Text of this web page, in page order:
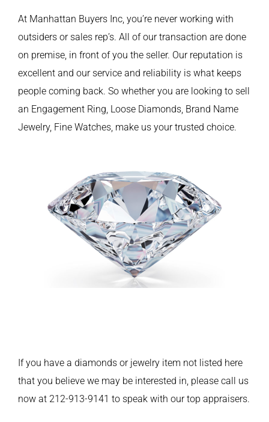
At Manhattan Buyers Inc, you’re never working with
outsiders or sales rep’s. All of our transaction are done
on premise, in front of you the seller. Our reputation is
excellent and our service and reliability is what keeps
people coming back. So whether you are looking to sell
an Engagement Ring, Loose Diamonds, Brand Name
Jewelry, Fine Watches, make us your trusted choice.
If you have a diamonds or jewelry item not listed here
that you believe we may be interested in, please call us
now at 212-913-9141 to speak with our top appraisers.